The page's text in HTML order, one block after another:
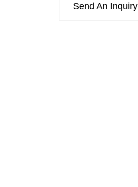
Send An Inquiry